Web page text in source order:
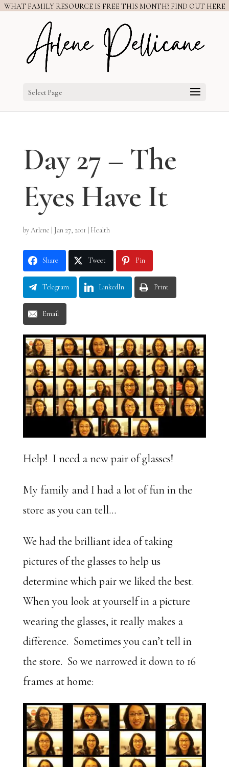
WHAT FAMILY RESOURCE IS FREE THIS MONTH? FIND OUT HERE
Select Page
Day 27 – The
Eyes Have It
byArlene Jan 27, 2011 Health
Share Tweet Pin
Telegram LinkedIn Print
Email
Help! I need a new pair of glasses!
My family and I had a lot of fun in the
store as you can tell…
We had the brilliant idea of taking
pictures of the glasses to help us
determine which pair we liked the best.
When you look at yourself in a picture
wearing the glasses, it really makes a
difference. Sometimes you can’t tell in
the store. So we narrowed it down to 16
frames at home: